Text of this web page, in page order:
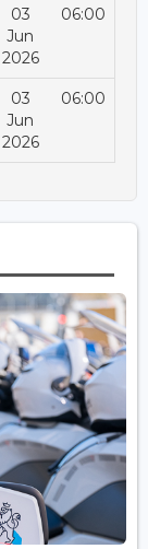
03
Jun
2026
06:00
03
Jun
2026
06:00